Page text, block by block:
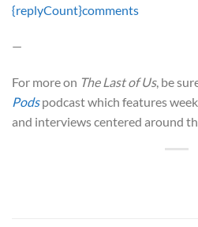
{replyCount}comments
—
For more on The Last of Us, be
Pods podcast which features
and interviews centered around